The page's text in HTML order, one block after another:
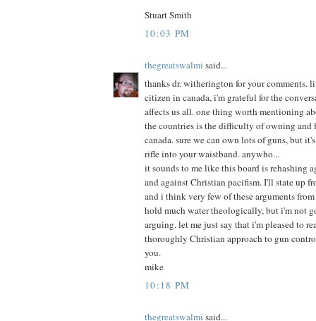
Stuart Smith
10:03 PM
thegreatswalmi said...
thanks dr. witherington for your comments.
citizen in canada, i'm grateful for the
affects us all. one thing worth mentioning
the countries is the difficulty of owning and
canada. sure we can own lots of guns, but
rifle into your waistband. anywho...
it sounds to me like this board is rehashing
and against Christian pacifism. I'll state up
and i think very few of these arguments
hold much water theologically, but i'm not
arguing. let me just say that i'm pleased to
thoroughly Christian approach to gun
you.
mike
10:18 PM
thegreatswalmi said...